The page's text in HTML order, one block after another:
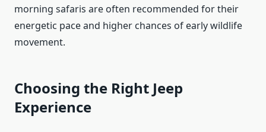
morning safaris are often recommended for their
energetic pace and higher chances of early wildlife
movement.
Choosing the Right Jeep
Experience